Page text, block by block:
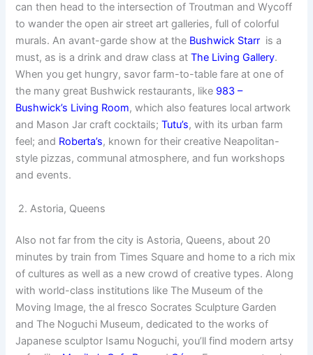
can then head to the intersection of Troutman and Wycoff
to wander the open air street art galleries, full of colorful
murals. An avant-garde show at the Bushwick Starr is a
must, as is a drink and draw class atThe Living Gallery.
When you get hungry, savor farm-to-table fare at one of
the many great Bushwick restaurants, like 983 –
Bushwick’s Living Room, which also features local artwork
and Mason Jar craft cocktails;Tutu’s, with its urban farm
feel; and Roberta’s, known for their creative Neapolitan-
style pizzas, communal atmosphere, and fun workshops
and events.
2. Astoria, Queens
Also not far from the city is Astoria, Queens, about 20
minutes by train from Times Square and home to a rich mix
of cultures as well as a new crowd of creative types. Along
with world-class institutions like The Museum of the
Moving Image, the al fresco Socrates Sculpture Garden
and The Noguchi Museum, dedicated to the works of
Japanese sculptor Isamu Noguchi, you’ll find modern artsy